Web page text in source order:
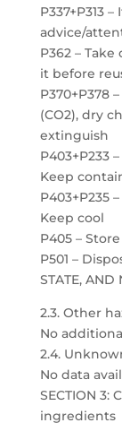
P337+P313
advice/
P362 –
it before
P370+P378
(CO2), dry
extinguish
P403+P233
Keep
P403+P235
Keep cool
P405 –
P501 –
STATE, AND
2.3. Other
No
2.4.
No data
SECTION
ingredients